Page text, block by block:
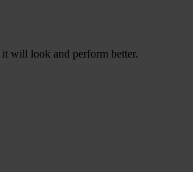
it will look and perform better.